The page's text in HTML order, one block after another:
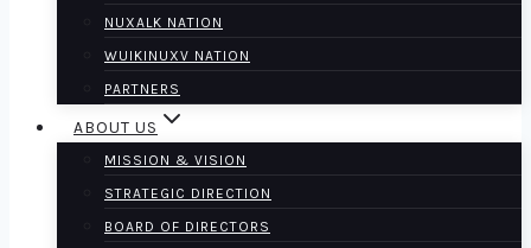
NUXALK NATION
WUIKINUXV NATION
PARTNERS
ABOUT US
MISSION & VISION
STRATEGIC DIRECTION
BOARD OF DIRECTORS